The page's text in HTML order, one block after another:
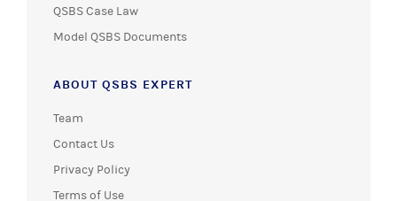
QSBS Case Law
Model QSBS Documents
ABOUT QSBS EXPERT
Team
Contact Us
Privacy Policy
Terms of Use